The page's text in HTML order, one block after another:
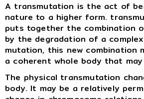
A transmutation is the act of
nature to a higher form.
puts together the combination
by the degradation of a
mutation, this new combination
a coherent whole body that
The physical transmutation
body. It may be a relatively